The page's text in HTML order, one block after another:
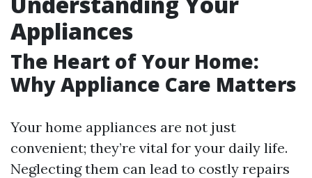
Appliances
The Heart of Your Home:
Why Appliance Care Matters
Your home appliances are not just
convenient; they’re vital for your daily life.
Neglecting them can lead to costly repairs